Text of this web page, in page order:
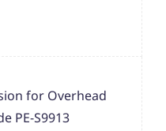
for Overhead
PE-S9913